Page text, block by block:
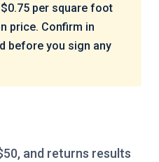
per square foot
price. Confirm in
before you sign any
and returns results